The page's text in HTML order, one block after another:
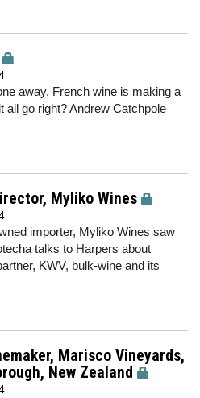
away, French wine is making a
all go right? Andrew Catchpole
Myliko Wines
importer, Myliko Wines saw
talks to Harpers about
KWV, bulk-wine and its
Marisco Vineyards,
New Zealand